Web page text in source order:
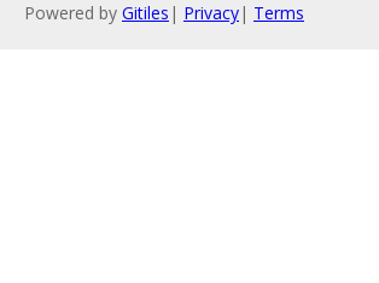
Powered by Gitiles | Privacy| Terms